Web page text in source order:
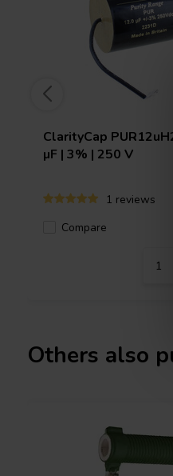
ClarityCap
µF | 3% | 250 V
1 reviews
Compare
Others also